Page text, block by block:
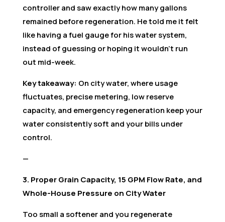
controller and saw exactly how many gallons
remained before regeneration. He told me it felt
like having a fuel gauge for his water system,
instead of guessing or hoping it wouldn’t run
out mid-week.
Key takeaway: On city water, where usage
fluctuates, precise metering, low reserve
capacity, and emergency regeneration keep your
water consistently soft and your bills under
control.
—
3. Proper Grain Capacity, 15 GPM Flow Rate, and
Whole-House Pressure on City Water
Too small a softener and you regenerate